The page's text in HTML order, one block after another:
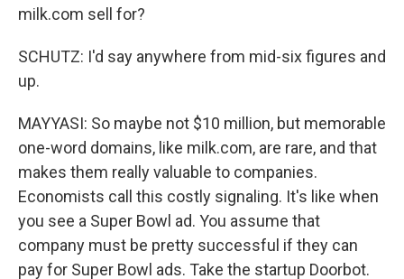
milk.com sell for?
SCHUTZ: I'd say anywhere from mid-six figures and
up.
MAYYASI: So maybe not $10 million, but memorable
one-word domains, like milk.com, are rare, and that
makes them really valuable to companies.
Economists call this costly signaling. It's like when
you see a Super Bowl ad. You assume that
company must be pretty successful if they can
pay for Super Bowl ads. Take the startup Doorbot.